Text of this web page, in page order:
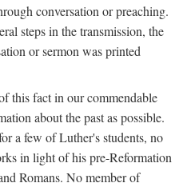
conversation or preaching.
steps in the transmission, the
or sermon was printed
this fact in our commendable
about the past as possible.
a few of Luther's students, no
in light of his pre-Reformation
Romans. No member of